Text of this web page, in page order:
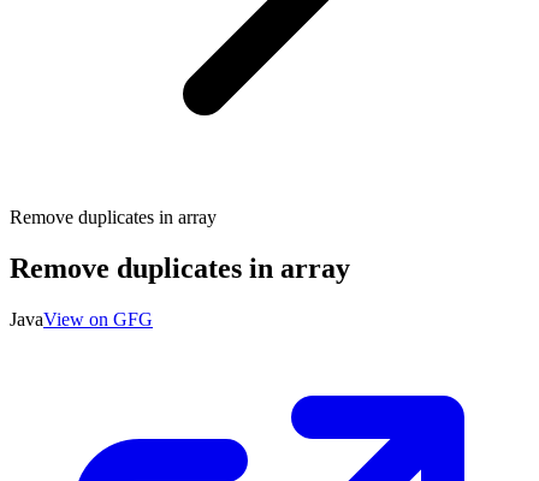
Remove duplicates in array
Remove duplicates in array
JavaView on GFG